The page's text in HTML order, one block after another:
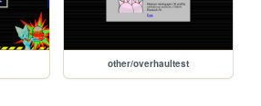
other/overhaultest